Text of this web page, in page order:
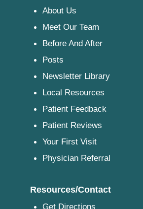
About Us
Meet Our Team
Before And After
Posts
Newsletter Library
Local Resources
Patient Feedback
Patient Reviews
Your First Visit
Physician Referral
Resources/Contact
Get Directions